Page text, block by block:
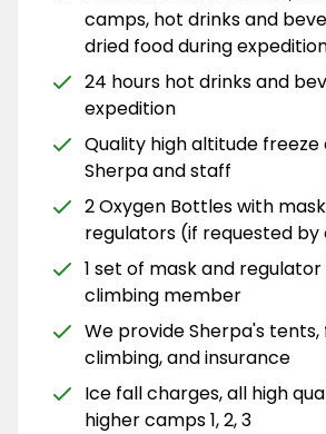
camps, hot drinks and
dried food during
24 hours hot drinks and
expedition
Quality high altitude
Sherpa and staff
2 Oxygen Bottles with
regulators (if requested
1 set of mask and
climbing member
We provide Sherpa's
climbing, and insurance
Ice fall charges, all high
higher camps 1, 2, 3